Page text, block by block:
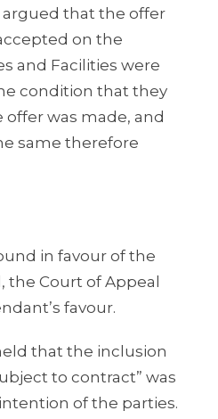
argued that the offer
on the
and Facilities were
condition that they
was made, and
same therefore
in favour of the
the Court of Appeal
favour.
that the inclusion
to contract” was
of the parties.